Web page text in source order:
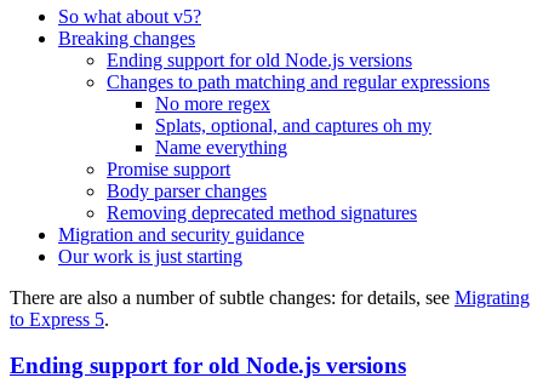
So what about v5?
Breaking changes
Ending support for old Node.js versions
Changes to path matching and regular expressions
No more regex
Splats, optional, and captures oh my
Name everything
Promise support
Body parser changes
Removing deprecated method signatures
Migration and security guidance
Our work is just starting
There are also a number of subtle changes: for details, see Migrating
to Express 5.
Ending support for old Node.js versions